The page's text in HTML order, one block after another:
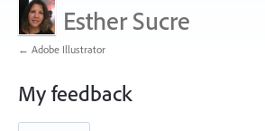
Esther Sucre
← Adobe Illustrator
My feedback